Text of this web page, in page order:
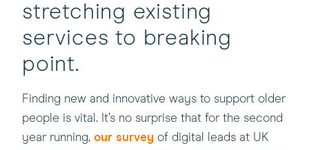
stretching existing
services to breaking
point.
Finding new and innovative ways to support older
people is vital. It’s no surprise that for the second
year running, our survey of digital leads at UK